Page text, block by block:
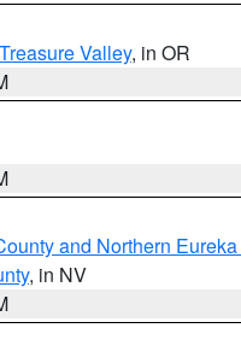
Valley, in OR
and Northern
, in NV